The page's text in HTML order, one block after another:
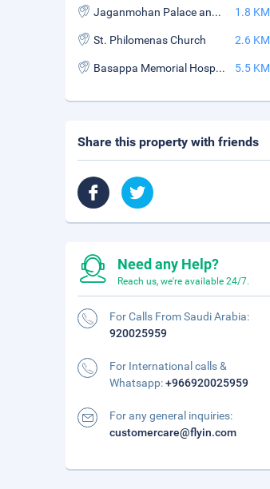
Jaganmohan Palace and Art Gallery 1.8 KM
St. Philomenas Church 2.6 KM
Basappa Memorial Hospital 5.5 KM
Share this property with friends
Need any Help?
Reach us, we're available 24/7.
For Calls From Saudi Arabia:
920025959
For International calls &
Whatsapp:+966920025959
For any general inquiries:
customercare@flyin.com